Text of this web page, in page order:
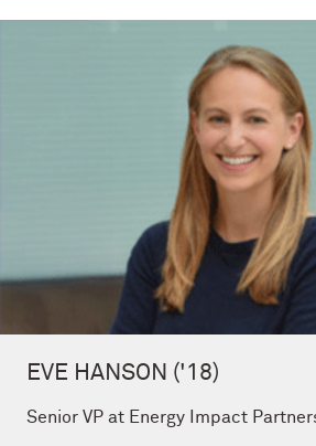
EVE HANSON ('18)
Senior VP at Energy Impact